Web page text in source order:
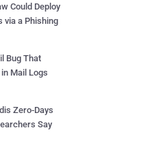
Could Deploy
via a Phishing
Bug That
Mail Logs
Zero-Days
Say